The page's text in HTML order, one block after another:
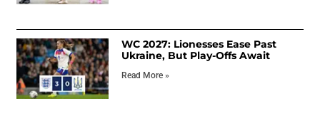
WC 2027: Lionesses Ease Past
Ukraine, But Play-Offs Await
Read More »